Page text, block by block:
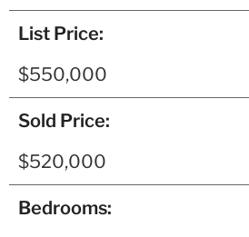
List Price:
$550,000
Sold Price:
$520,000
Bedrooms: